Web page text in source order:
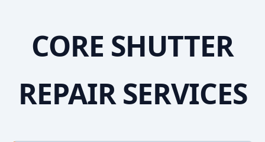
CORE SHUTTER
REPAIR SERVICES